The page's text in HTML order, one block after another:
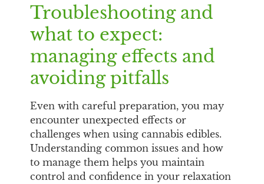
Troubleshooting and
what to expect:
managing effects and
avoiding pitfalls
Even with careful preparation, you may
encounter unexpected effects or
challenges when using cannabis edibles.
Understanding common issues and how
to manage them helps you maintain
control and confidence in your relaxation